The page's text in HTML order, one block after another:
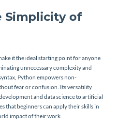
Simplicity of
it the ideal starting point for anyone
unnecessary complexity and
Python empowers non-
fear or confusion. Its versatility
and data science to artificial
that beginners can apply their skills in
impact of their work.